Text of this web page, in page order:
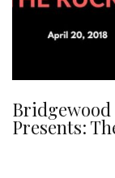
Presents: